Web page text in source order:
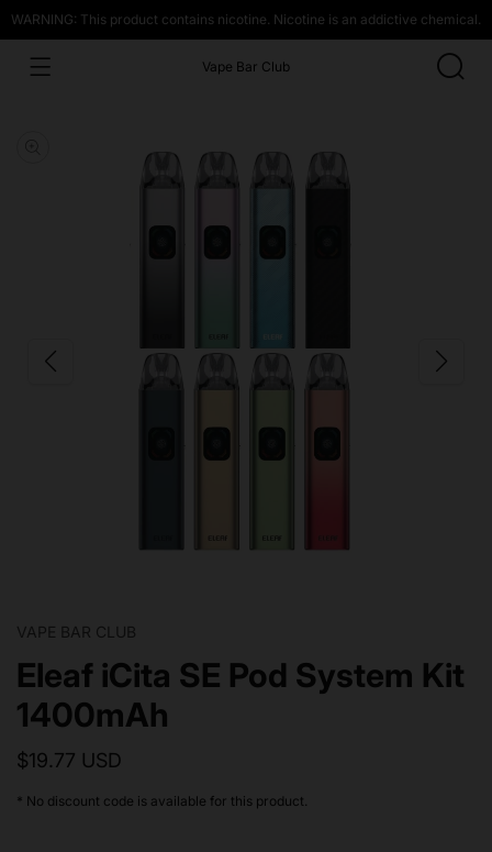
WARNING: This product contains nicotine. Nicotine is an addictive chemical.
Vape Bar Club
VAPE BAR CLUB
Eleaf iCita SE Pod System Kit
1400mAh
$19.77 USD
* No discount code is available for this product.